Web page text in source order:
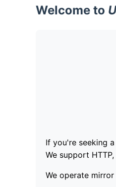
Welcome to
If you're seeking
We support
We operate